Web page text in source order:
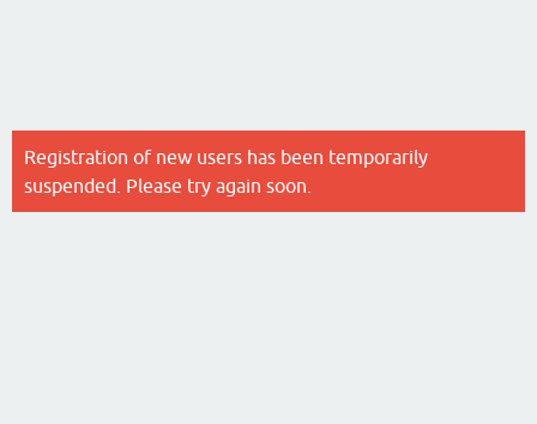
Registration of new users has been temporarily
suspended. Please try again soon.